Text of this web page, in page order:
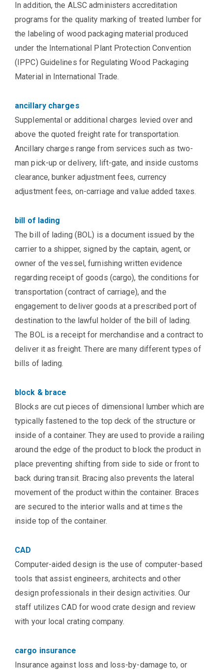
In addition, the ALSC administers accreditation
programs for the quality marking of treated lumber for
the labeling of wood packaging material produced
under the International Plant Protection Convention
(IPPC) Guidelines for Regulating Wood Packaging
Material in International Trade.
ancillary charges
Supplemental or additional charges levied over and
above the quoted freight rate for transportation.
Ancillary charges range from services such as two-
man pick-up or delivery, lift-gate, and inside customs
clearance, bunker adjustment fees, currency
adjustment fees, on-carriage and value added taxes.
bill of lading
The bill of lading (BOL) is a document issued by the
carrier to a shipper, signed by the captain, agent, or
owner of the vessel, furnishing written evidence
regarding receipt of goods (cargo), the conditions for
transportation (contract of carriage), and the
engagement to deliver goods at a prescribed port of
destination to the lawful holder of the bill of lading.
The BOL is a receipt for merchandise and a contract to
deliver it as freight. There are many different types of
bills of lading.
block & brace
Blocks are cut pieces of dimensional lumber which are
typically fastened to the top deck of the structure or
inside of a container. They are used to provide a railing
around the edge of the product to block the product in
place preventing shifting from side to side or front to
back during transit. Bracing also prevents the lateral
movement of the product within the container. Braces
are secured to the interior walls and at times the
inside top of the container.
CAD
Computer-aided design is the use of computer-based
tools that assist engineers, architects and other
design professionals in their design activities. Our
staff utilizes CAD for wood crate design and review
with your local crating company.
cargo insurance
Insurance against loss and loss-by-damage to, or